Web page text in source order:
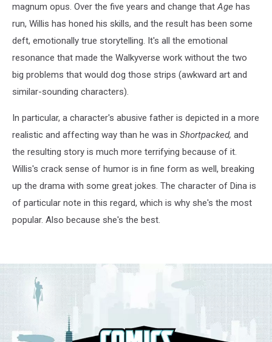
magnum opus. Over the five years and change thatAge has
run, Willis has honed his skills, and the result has been some
deft, emotionally true storytelling. It's all the emotional
resonance that made the Walkyverse work without the two
big problems that would dog those strips (awkward art and
similar-sounding characters).
In particular, a character's abusive father is depicted in a more
realistic and affecting way than he was in Shortpacked, and
the resulting story is much more terrifying because of it.
Willis's crack sense of humor is in fine form as well, breaking
up the drama with some great jokes. The character of Dina is
of particular note in this regard, which is why she's the most
popular. Also because she's the best.